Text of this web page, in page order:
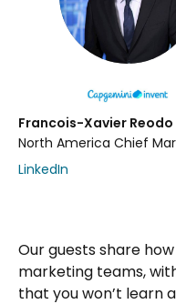
Francois-Xavier Reodo
North America Chief
LinkedIn
Our guests share
marketing teams,
that you won’t learn